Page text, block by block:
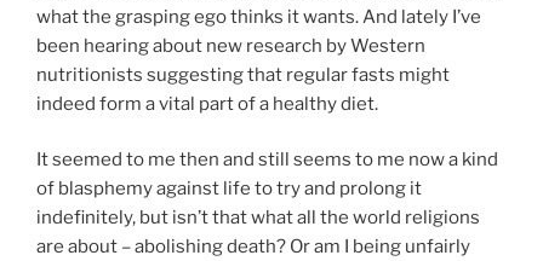
what the grasping ego thinks it wants. And lately I’ve
been hearing about new research by Western
nutritionists suggesting that regular fasts might
indeed form a vital part of a healthy diet.
It seemed to me then and still seems to me now a kind
of blasphemy against life to try and prolong it
indefinitely, but isn’t that what all the world religions
are about – abolishing death? Or am I being unfairly